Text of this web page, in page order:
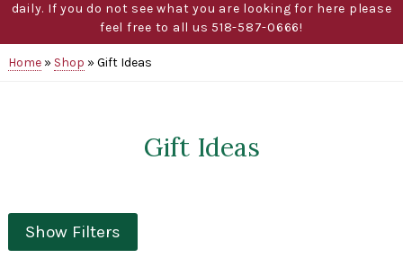
daily. If you do not see what you are looking for here please
feel free to all us 518-587-0666!
Home» Shop » Gift Ideas
Gift Ideas
Show Filters